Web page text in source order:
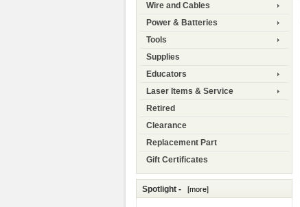
Wire and Cables
Power & Batteries
Tools
Supplies
Educators
Laser Items & Service
Retired
Clearance
Replacement Part
Gift Certificates
Spotlight - [more]